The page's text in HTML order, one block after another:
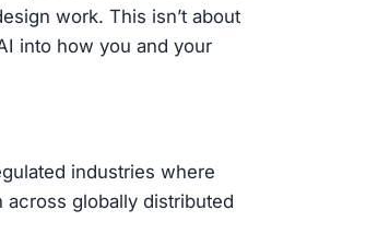
work. This isn’t about
into how you and your
industries where
across globally distributed